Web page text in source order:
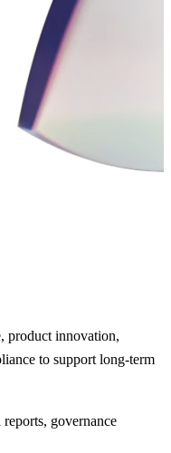
product innovation,
to support long-term
governance